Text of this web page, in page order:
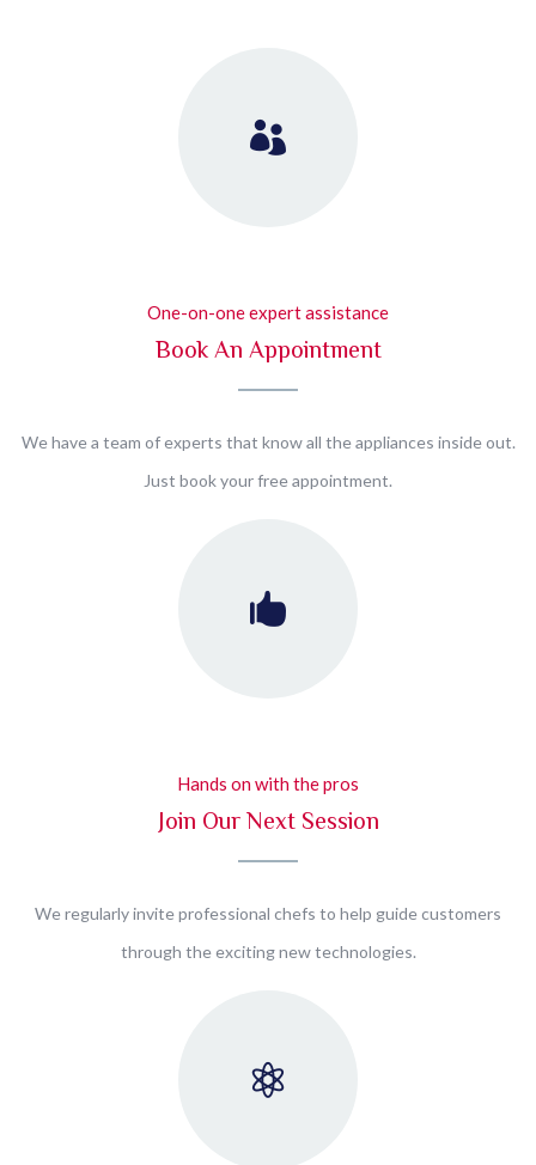
One-on-one expert assistance
Book An Appointment
We have a team of experts that know all the appliances inside out.
Just book your free appointment.
Hands on with the pros
Join Our Next Session
We regularly invite professional chefs to help guide customers
through the exciting new technologies.